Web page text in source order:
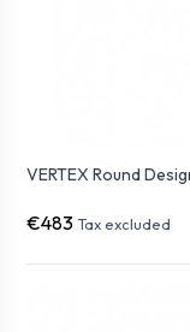
VERTEX Round
€483 Tax excluded